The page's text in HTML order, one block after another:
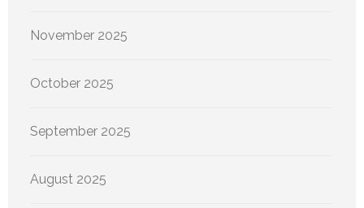
November 2025
October 2025
September 2025
August 2025